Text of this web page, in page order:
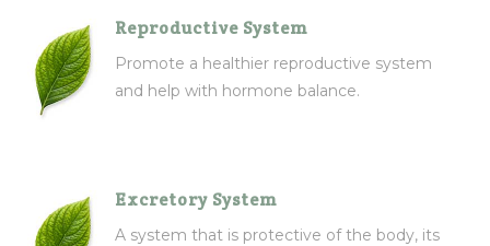
Reproductive System
Promote a healthier reproductive system
and help with hormone balance.
Excretory System
A system that is protective of the body, its